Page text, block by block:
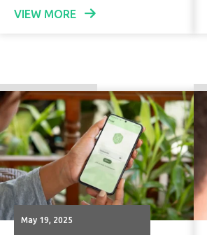
VIEW MORE
May 19, 2025